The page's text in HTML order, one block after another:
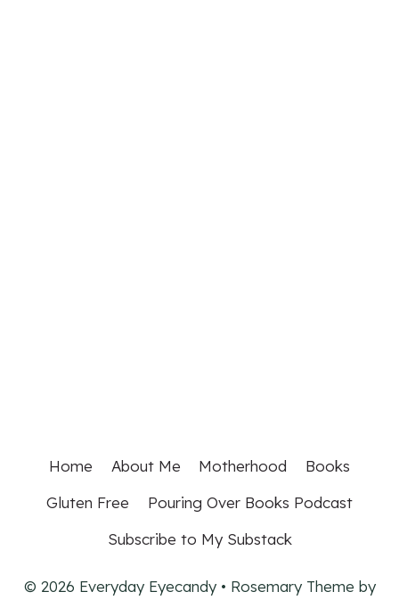
Home About Me Motherhood
Books
Gluten Free
Pouring Over Books Podcast
Subscribe to My Substack
© 2026 Everyday Eyecandy • Rosemary Theme by